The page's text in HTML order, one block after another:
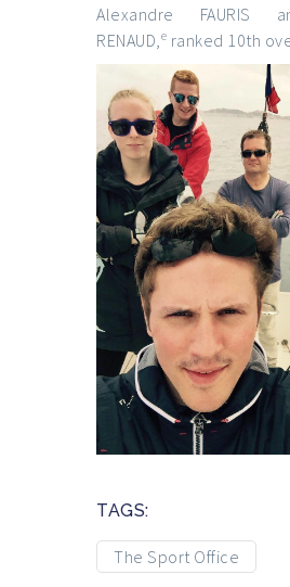
Alexandre FAURIS
RENAUD, e ranked 10th
TAGS:
The Sport Office